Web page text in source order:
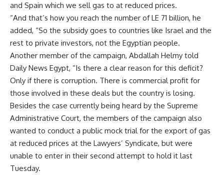
and Spain which we sell gas to at reduced prices.
“And that’s how you reach the number of LE 71 billion, he
added, “So the subsidy goes to countries like Israel and the
rest to private investors, not the Egyptian people.
Another member of the campaign, Abdallah Helmy told
Daily News Egypt, “Is there a clear reason for this deficit?
Only if there is corruption. There is commercial profit for
those involved in these deals but the country is losing.
Besides the case currently being heard by the Supreme
Administrative Court, the members of the campaign also
wanted to conduct a public mock trial for the export of gas
at reduced prices at the Lawyers’ Syndicate, but were
unable to enter in their second attempt to hold it last
Tuesday.